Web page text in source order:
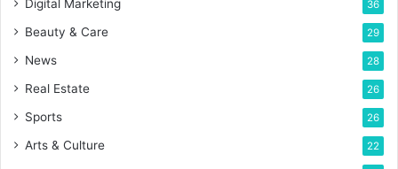
Digital Marketing 36
Beauty & Care 29
News 28
Real Estate 26
Sports 26
Arts & Culture 22